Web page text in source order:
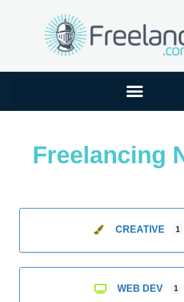
Freelancing
CREATIVE 1
WEB DEV 1